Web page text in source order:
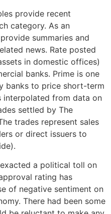
provide recent
category. As an
summaries and
news. Rate posted
in domestic offices)
banks. Prime is one
banks to price short-term
interpolated from data on
settled by The
trades represent sales
or direct issuers to
a political toll on
rating has
of negative sentiment on
There had been some